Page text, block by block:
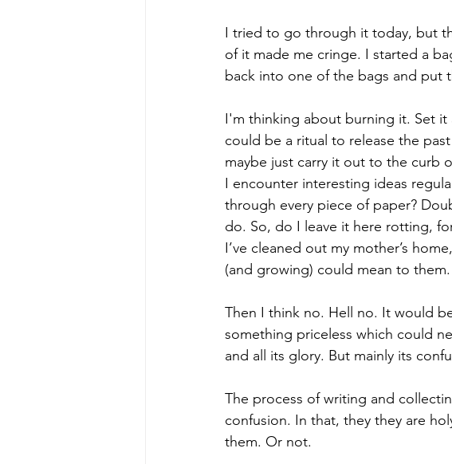
I tried to go through it today, but
of it made me cringe. I started a
back into one of the bags and put
I'm thinking about burning it. Set it
could be a ritual to release the
maybe just carry it out to the curb
I encounter interesting ideas
through every piece of paper?
do. So, do I leave it here rotting,
I’ve cleaned out my mother’s
(and growing) could mean to
Then I think no. Hell no. It would
something priceless which could
and all its glory. But mainly its
The process of writing and
confusion. In that, they they are
them. Or not.